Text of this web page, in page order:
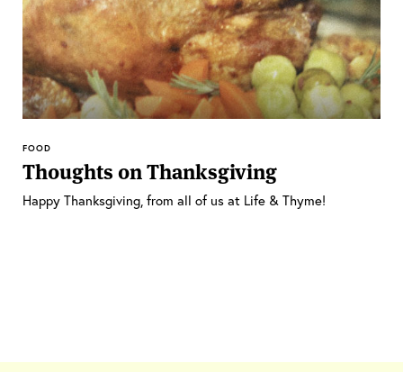
FOOD
Thoughts on Thanksgiving
Happy Thanksgiving, from all of us at Life & Thyme!